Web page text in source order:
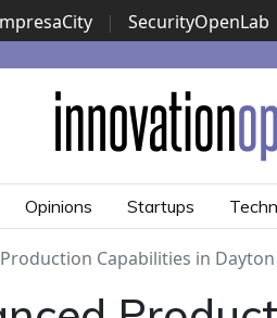
| SecurityOpenLab
Security Awards
Opinions Startups
Capabilities in